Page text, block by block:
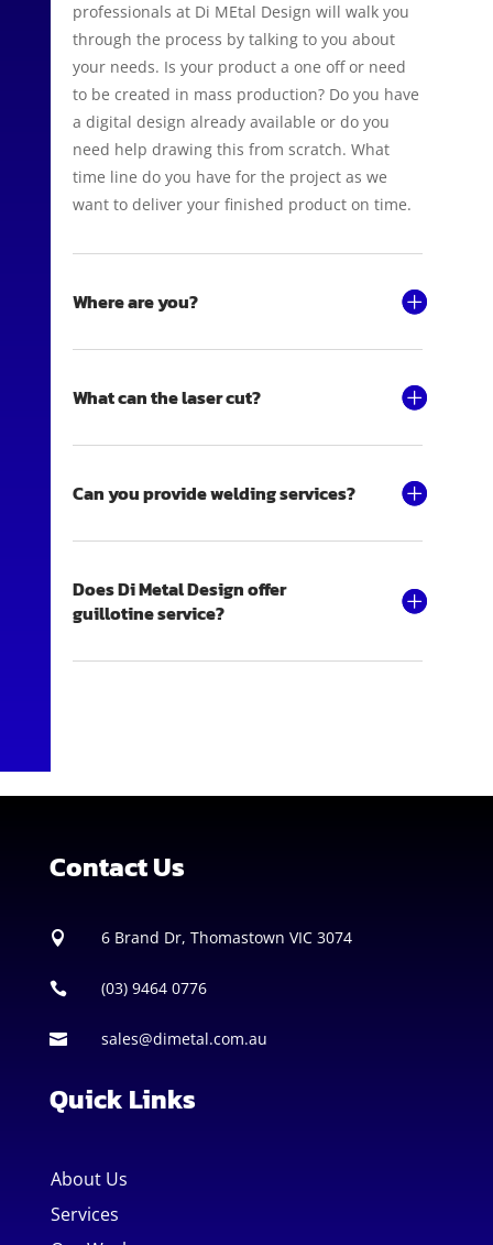
professionals at Di MEtal Design will walk you
through the process by talking to you about
your needs. Is your product a one off or need
to be created in mass production? Do you have
a digital design already available or do you
need help drawing this from scratch. What
time line do you have for the project as we
want to deliver your finished product on time.
Where are you?
What can the laser cut?
Can you provide welding services?
Does Di Metal Design offer
guillotine service?
Contact Us
 6 Brand Dr, Thomastown VIC 3074
 (03) 9464 0776
 sales@dimetal.com.au
Quick Links
About Us
Services